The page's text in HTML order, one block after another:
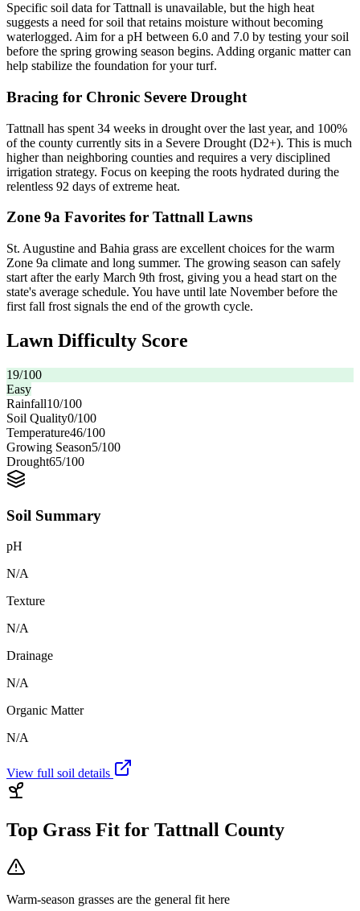
Specific soil data for Tattnall is unavailable, but the high heat
suggests a need for soil that retains moisture without becoming
waterlogged. Aim for a pH between 6.0 and 7.0 by testing your soil
before the spring growing season begins. Adding organic matter can
help stabilize the foundation for your turf.
Bracing for Chronic Severe Drought
Tattnall has spent 34 weeks in drought over the last year, and 100%
of the county currently sits in a Severe Drought (D2+). This is much
higher than neighboring counties and requires a very disciplined
irrigation strategy. Focus on keeping the roots hydrated during the
relentless 92 days of extreme heat.
Zone 9a Favorites for Tattnall Lawns
St. Augustine and Bahia grass are excellent choices for the warm
Zone 9a climate and long summer. The growing season can safely
start after the early March 9th frost, giving you a head start on the
state's average schedule. You have until late November before the
first fall frost signals the end of the growth cycle.
Lawn Difficulty Score
19/100
Easy
Rainfall10/100
Soil Quality0/100
Temperature46/100
Growing Season5/100
Drought65/100
Soil Summary
pH
N/A
Texture
N/A
Drainage
N/A
Organic Matter
N/A
View full soil details
Top Grass Fit for Tattnall County
Warm-season grasses are the general fit here